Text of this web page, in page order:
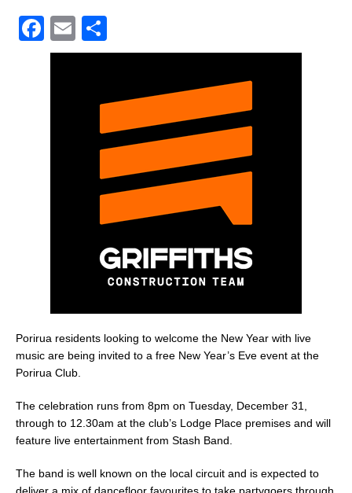
F
a
E
m h
e
Porirua residents looking to welcome the New Year with live
music are being invited to a free New Year’s Eve event at the
Porirua Club.
The celebration runs from 8pm on Tuesday, December 31,
through to 12.30am at the club’s Lodge Place premises and will
feature live entertainment from Stash Band.
The band is well known on the local circuit and is expected to
deliver a mix of dancefloor favourites to take partygoers through